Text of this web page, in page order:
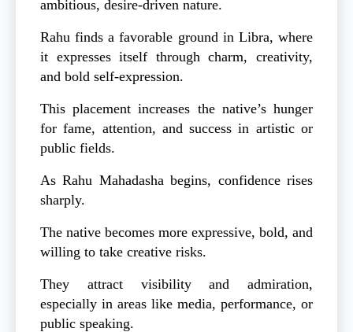
ambitious, desire-driven nature.
Rahu finds a favorable ground in Libra, where
it expresses itself through charm, creativity,
and bold self-expression.
This placement increases the native’s hunger
for fame, attention, and success in artistic or
public fields.
As Rahu Mahadasha begins, confidence rises
sharply.
The native becomes more expressive, bold, and
willing to take creative risks.
They attract visibility and admiration,
especially in areas like media, performance, or
public speaking.